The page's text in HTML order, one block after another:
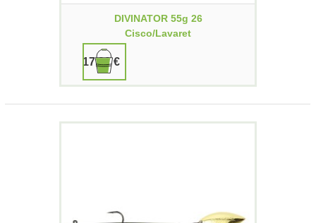
DIVINATOR 55g 26
Cisco/lavaret
17,90 €